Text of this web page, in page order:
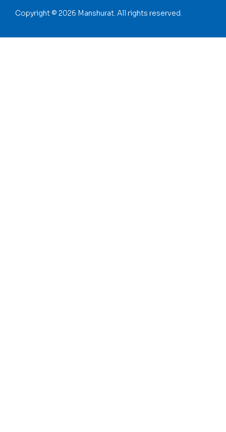
Copyright © 2026 Manshurat. All rights reserved.